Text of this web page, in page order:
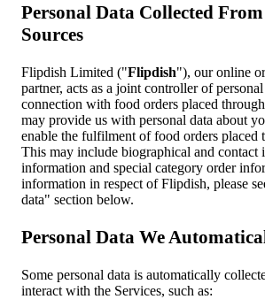
Personal Data Collected
Sources
Flipdish Limited ("Flipdish"), our online
partner, acts as a joint controller of
connection with food orders placed
may provide us with personal data about
enable the fulfilment of food orders placed
This may include biographical and contact
information and special category order
information in respect of Flipdish, please
data" section below.
Personal Data We
Some personal data is automatically
interact with the Services, such as: